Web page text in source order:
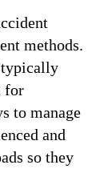
methods.
typically
for
to manage
and
so they